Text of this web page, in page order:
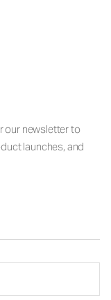
our newsletter to
launches, and